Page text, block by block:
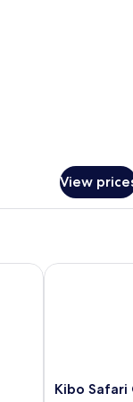
View
Kibo
Kibo Safari
Kibo Safari